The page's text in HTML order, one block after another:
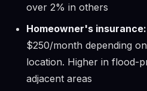
over 2% in others
Homeowner's insurance:
$250/month depending
location. Higher in flood-
adjacent areas